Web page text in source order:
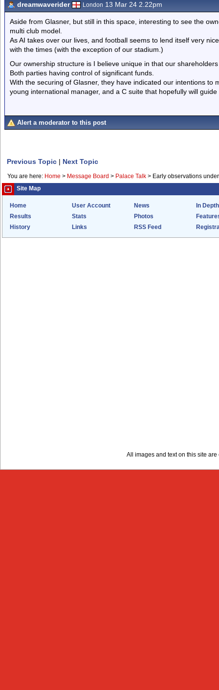
dreamwaverider London 13 Mar 24 2.22pm
Aside from Glasner, but still in this space, interesting to see the
multi club model.
As AI takes over our lives, and football seems to lend itself very
with the times (with the exception of our stadium.)
Our ownership structure is I believe unique in that our
Both parties having control of significant funds.
With the securing of Glasner, they have indicated our intentions to
young international manager, and a C suite that hopefully will
Alert a moderator to this post
Previous Topic | Next Topic
You are here: Home > Message Board > Palace Talk > Early observations
Site Map
Home User Account News
In Depth
Results
Stats Photos
History
Links RSS Feed
All images and text on this site